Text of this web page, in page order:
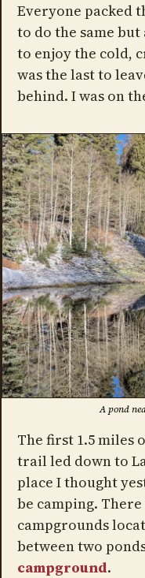
Everyone packed
to do the same
to enjoy the cold,
was the last to
behind. I was on
A pond
The first 1.5 miles
trail led down to
place I thought
be camping.
campgrounds
between two
campground.